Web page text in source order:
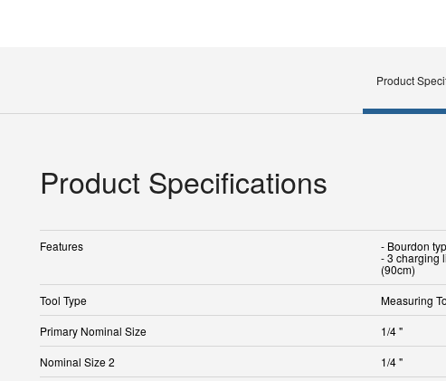
Product
Product Specifications
Features - Bourdon
- 3 charging
(90cm)
Tool Type
Measuring
Primary Nominal Size
1/4 "
Nominal Size 2
1/4 "